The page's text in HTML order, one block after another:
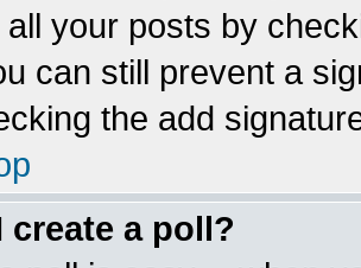
all your posts by
can still prevent a
the add
create a poll?